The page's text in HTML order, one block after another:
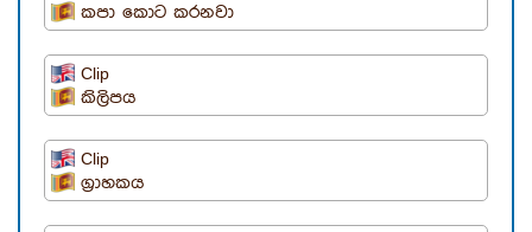
කපා කොට කරනවා
Clip
කිලිපය
Clip
ග්‍රාහකය